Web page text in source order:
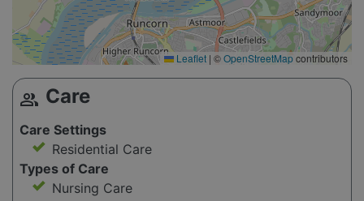
Leaflet | ©OpenStreetMapcontributors
group Care
Care Settings
Residential Care
Types of Care
Nursing Care